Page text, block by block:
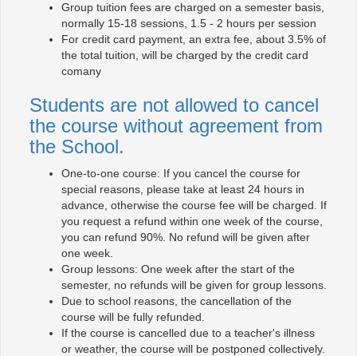
Group tuition fees are charged on a semester basis,
normally 15-18 sessions, 1.5 - 2 hours per session
For credit card payment, an extra fee, about 3.5% of
the total tuition, will be charged by the credit card
comany
Students are not allowed to cancel
the course without agreement from
the School.
One-to-one course: If you cancel the course for
special reasons, please take at least 24 hours in
advance, otherwise the course fee will be charged. If
you request a refund within one week of the course,
you can refund 90%. No refund will be given after
one week.
Group lessons: One week after the start of the
semester, no refunds will be given for group lessons.
Due to school reasons, the cancellation of the
course will be fully refunded.
If the course is cancelled due to a teacher's illness
or weather, the course will be postponed collectively.